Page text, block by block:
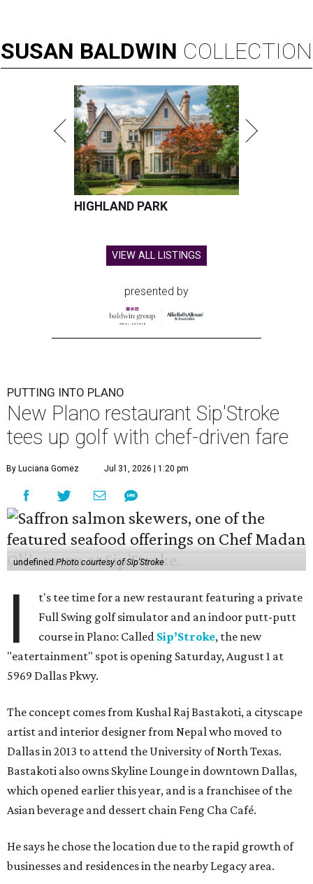
SUSAN BALDWIN COLLECTION
HIGHLAND PARK
VIEW ALL LISTINGS
presented by
PUTTING INTO PLANO
New Plano restaurant Sip'Stroke
tees up golf with chef-driven fare
By Luciana Gomez Jul 31, 2026 | 1:20 pm
undefinedPhoto courtesy of Sip'Stroke
I
t's tee time for a new restaurant featuring a private
Full Swing golf simulator and an indoor putt-putt
course in Plano: Called Sip’Stroke, the new
"eatertainment" spot is opening Saturday, August 1 at
5969 Dallas Pkwy.
The concept comes from Kushal Raj Bastakoti, a cityscape
artist and interior designer from Nepal who moved to
Dallas in 2013 to attend the University of North Texas.
Bastakoti also owns Skyline Lounge in downtown Dallas,
which opened earlier this year, and is a franchisee of the
Asian beverage and dessert chain Feng Cha Café.
He says he chose the location due to the rapid growth of
businesses and residences in the nearby Legacy area.